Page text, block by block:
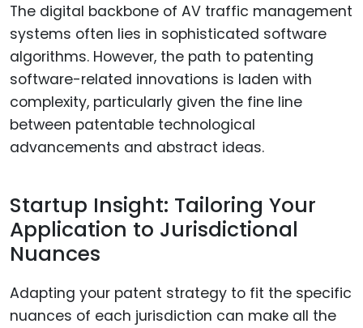
The digital backbone of AV traffic management
systems often lies in sophisticated software
algorithms. However, the path to patenting
software-related innovations is laden with
complexity, particularly given the fine line
between patentable technological
advancements and abstract ideas.
Startup Insight: Tailoring Your
Application to Jurisdictional
Nuances
Adapting your patent strategy to fit the specific
nuances of each jurisdiction can make all the